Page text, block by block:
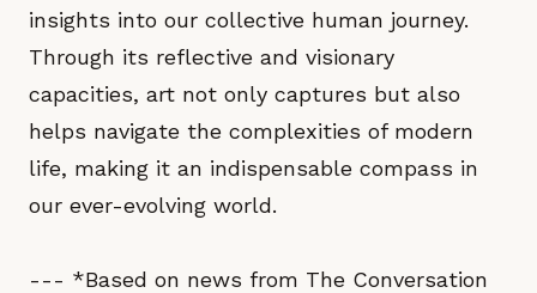
insights into our collective human journey.
Through its reflective and visionary
capacities, art not only captures but also
helps navigate the complexities of modern
life, making it an indispensable compass in
our ever-evolving world.
--- *Based on news from The Conversation